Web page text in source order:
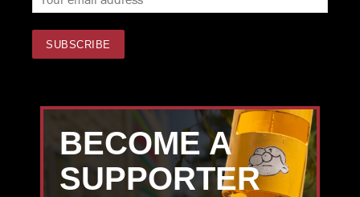
BECOME A
SUPPORTER